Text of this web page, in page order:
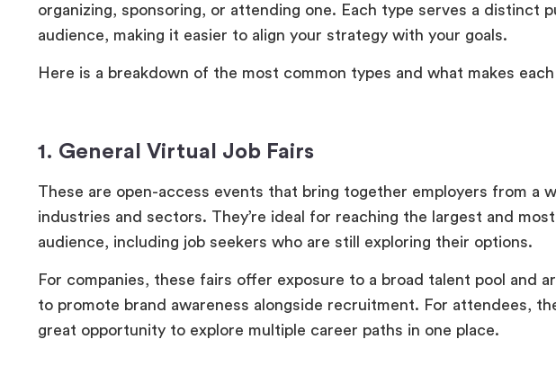
organizing, sponsoring, or attending one. Each type serves a distinct
audience, making it easier to align your strategy with your goals.
Here is a breakdown of the most common types and what makes each
1. General Virtual Job Fairs
These are open-access events that bring together employers from a
industries and sectors. They’re ideal for reaching the largest and
audience, including job seekers who are still exploring their options.
For companies, these fairs offer exposure to a broad talent pool and
to promote brand awareness alongside recruitment. For attendees,
great opportunity to explore multiple career paths in one place.